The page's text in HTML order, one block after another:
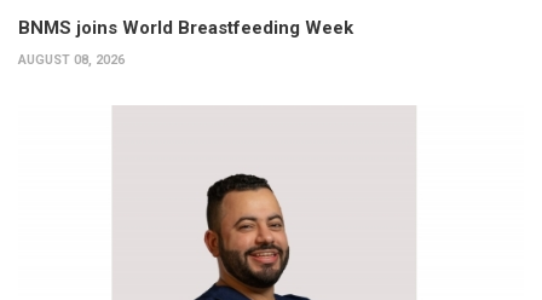
BNMS joins World Breastfeeding Week
AUGUST 08, 2026